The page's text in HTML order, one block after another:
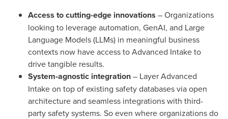
Access to cutting-edge innovations – Organizations
looking to leverage automation, GenAI, and Large
Language Models (LLMs) in meaningful business
contexts now have access to Advanced Intake to
drive tangible results.
System-agnostic integration– Layer Advanced
Intake on top of existing safety databases via open
architecture and seamless integrations with third-
party safety systems. So even where organizations do